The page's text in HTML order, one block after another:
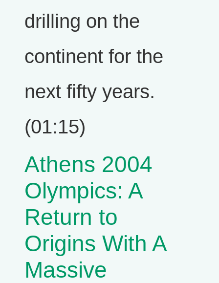
drilling on the
continent for the
next fifty years.
(01:15)
Athens 2004
Olympics: A
Return to
Origins With A
Massive